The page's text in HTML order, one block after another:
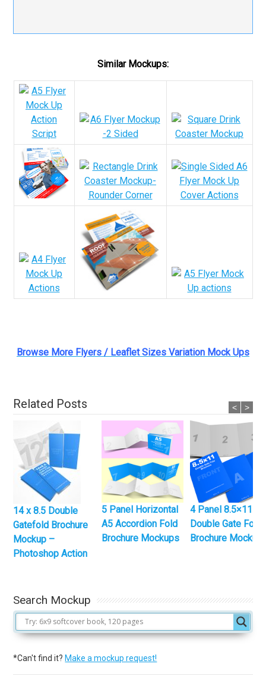
Similar Mockups:
Browse More Flyers / Leaflet Sizes Variation Mock Ups
Related Posts
14 x 8.5 Double
Gatefold Brochure
Mockup –
Photoshop Action
5 Panel Horizontal
A5 Accordion Fold
Brochure Mockups
4 Panel 8.5×11
Double Gate Fold
Brochure Mockup
< >
Search Mockup
*Can't find it? Make a mockup request!